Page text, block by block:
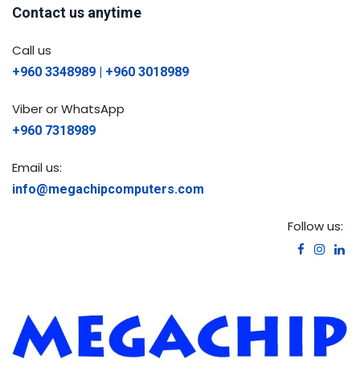
Contact us anytime
Call us
+960 3348989 | +960 3018989
Viber or WhatsApp
+960 7318989
Email us:
info@megachipcomputers.com
Follow us: